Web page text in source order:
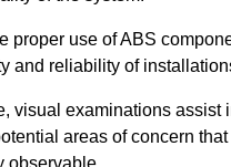
proper use of ABS
and reliability of
visual examinations assist
areas of concern